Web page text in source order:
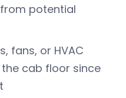
potential
fans, or HVAC
cab floor since